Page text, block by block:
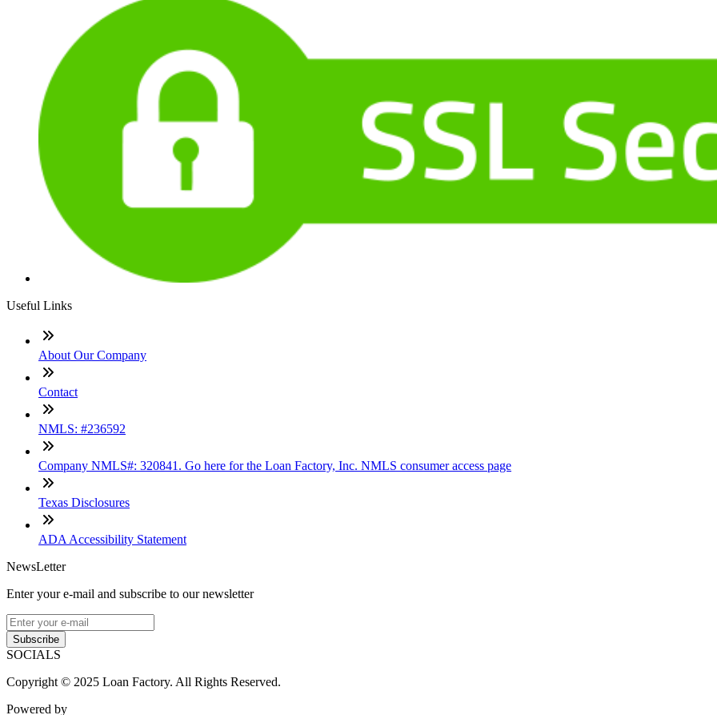
Useful Links
About Our Company
Contact
NMLS: #236592
Company NMLS#: 320841. Go here for the Loan Factory, Inc. NMLS consumer access page
Texas Disclosures
ADA Accessibility Statement
NewsLetter
Enter your e-mail and subscribe to our newsletter
Subscribe
SOCIALS
Copyright © 2025 Loan Factory. All Rights Reserved.
Powered by